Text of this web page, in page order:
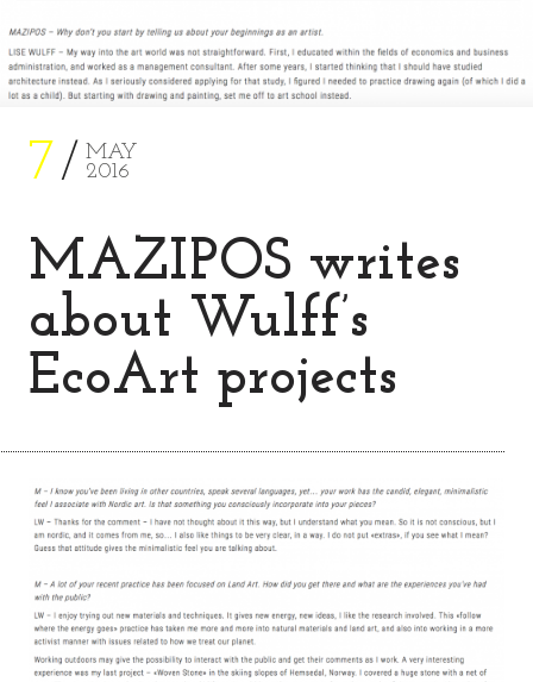
7
MAY
2016
MAZIPOS writes
about Wulff’s
EcoArt projects